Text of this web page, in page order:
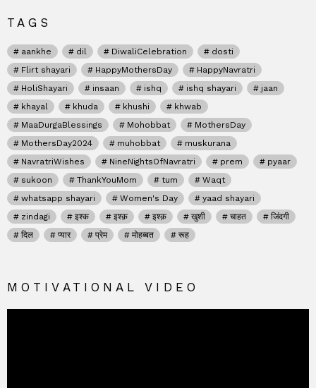
TAGS
aankhe dil DiwaliCelebration
dosti
Flirt shayari
HappyMothersDay
HappyNavratri
HoliShayari
insaan ishq ishq shayari
jaan
khayal
khuda khushi
khwab
MaaDurgaBlessings
Mohobbat
MothersDay
MothersDay2024
muhobbat
muskurana
NavratriWishes
NineNightsOfNavratri prem
pyaar
sukoon
ThankYouMom tum
Waqt
whatsapp shayari
Women's Day
yaad shayari
zindagi
इश्क इश्क़ इश्क़ खुशी चाहत
जिंदगी
दिल
प्यार प्रेम मोहब्बत रूह
MOTIVATIONAL VIDEO